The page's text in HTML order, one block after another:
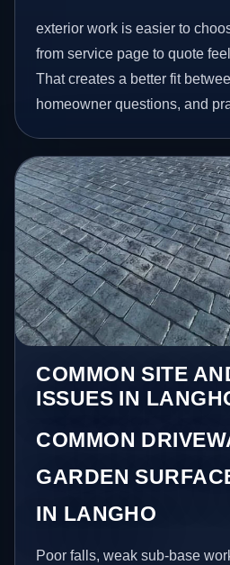
exterior work is easier to
from service page to quote
That creates a better fit
homeowner questions, and
COMMON SITE
ISSUES IN
COMMON
GARDEN
IN LANGHO
Poor falls, weak sub-base